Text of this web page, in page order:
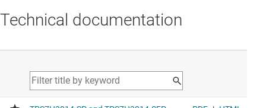
Technical documentation